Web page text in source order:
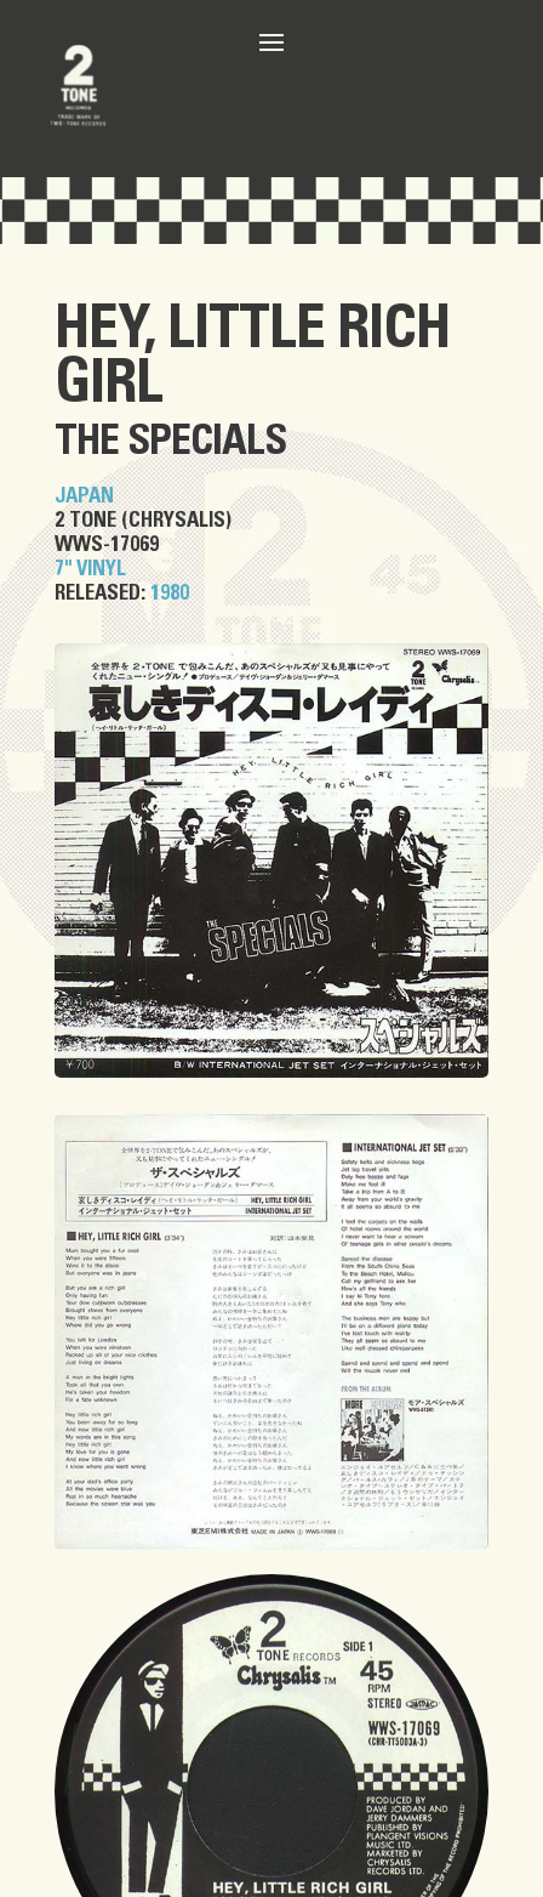
HEY, LITTLE RICH
GIRL
THE SPECIALS
JAPAN
2 TONE (CHRYSALIS)
WWS-17069
7" VINYL
RELEASED: 1980